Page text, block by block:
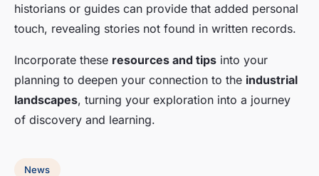
historians or guides can provide that added personal
touch, revealing stories not found in written records.
Incorporate these resources and tips into your
planning to deepen your connection to the industrial
landscapes, turning your exploration into a journey
of discovery and learning.
News